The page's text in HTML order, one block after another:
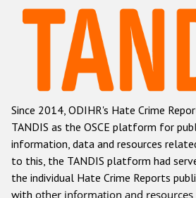
Hate Crime Report
Racist and xenophobic
Anti-Roma hate
Anti-Semitic hate
Anti-Muslim hate
Anti-Christian hate
Other hate crime based on
Since 2014, ODIHR's Hate Crime
TANDIS as the OSCE platform for
information, data and resources
to this, the TANDIS platform had
the individual Hate Crime Reports
with other information and